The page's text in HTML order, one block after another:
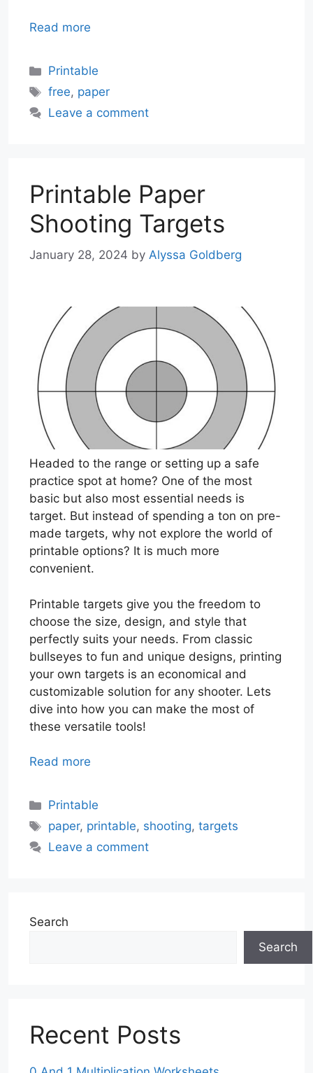
Read more
Categories
Printable
Tags
free, paper
Leave a comment
Printable Paper
Shooting Targets
January 28, 2024 by Alyssa Goldberg
Headed to the range or setting up a safe
practice spot at home? One of the most
basic but also most essential needs is
target. But instead of spending a ton on pre-
made targets, why not explore the world of
printable options? It is much more
convenient.
Printable targets give you the freedom to
choose the size, design, and style that
perfectly suits your needs. From classic
bullseyes to fun and unique designs, printing
your own targets is an economical and
customizable solution for any shooter. Lets
dive into how you can make the most of
these versatile tools!
Read more
Categories
Printable
Tags
paper, printable, shooting,targets
Leave a comment
Search
Search
Recent Posts